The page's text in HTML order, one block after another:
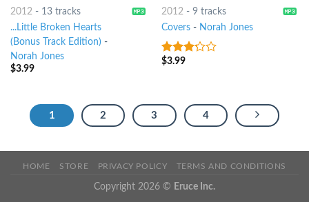
2012- 13 tracks
...Little Broken Hearts
(Bonus Track Edition) -
Norah Jones
$3.99
2012- 9 tracks
Covers- Norah Jones
3out
$3.99
1 2 3 4
HOME STORE PRIVACY POLICY TERMS AND CONDITIONS
Copyright 2026 © Eruce Inc.